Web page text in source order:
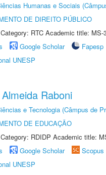
Humanas e Sociais
DE DIREITO PÚBLICO
RTC Academic title: MS-
Google Scholar Fapesp
UNESP
Raboni
e Tecnologia (Câmpus de
DE EDUCAÇÃO
RDIDP Academic title:
Google Scholar Scopus
UNESP